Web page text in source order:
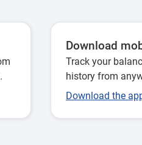
Download
Track your
history from
Download the